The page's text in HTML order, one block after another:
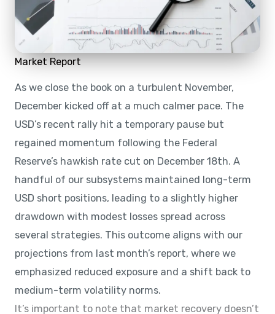
Market Report
As we close the book on a turbulent November,
December kicked off at a much calmer pace. The
USD’s recent rally hit a temporary pause but
regained momentum following the Federal
Reserve’s hawkish rate cut on December 18th. A
handful of our subsystems maintained long-term
USD short positions, leading to a slightly higher
drawdown with modest losses spread across
several strategies. This outcome aligns with our
projections from last month’s report, where we
emphasized reduced exposure and a shift back to
medium-term volatility norms.
It’s important to note that market recovery doesn’t